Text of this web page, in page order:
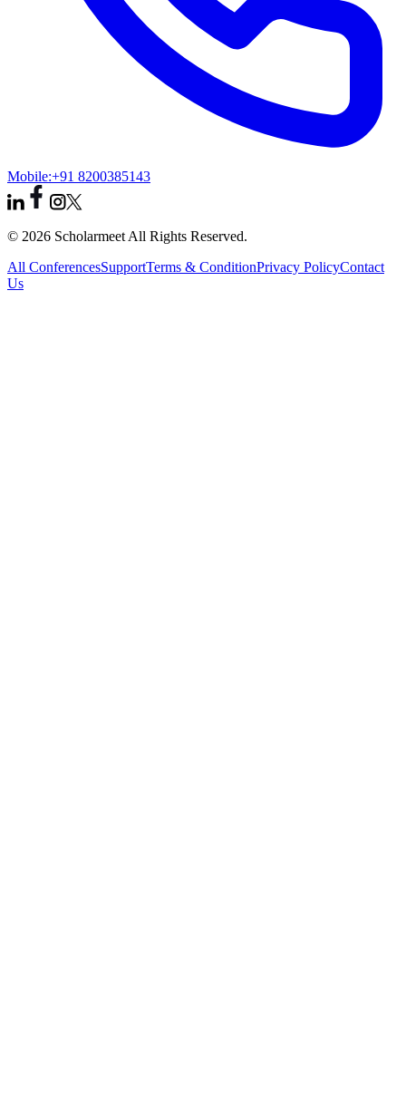
Mobile:+91 8200385143
© 2026 Scholarmeet All Rights Reserved.
All ConferencesSupportTerms & ConditionPrivacy PolicyContact
Us